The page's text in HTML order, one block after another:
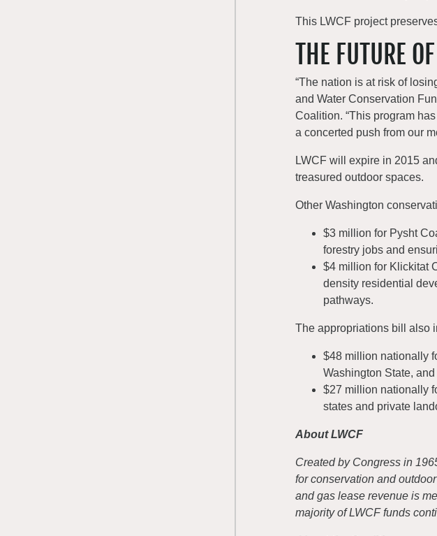
This LWCF project
THE FUTURE
“The nation is at risk of
and Water Conservation
Coalition. “This program
a concerted push from our
LWCF will expire in 2015
treasured outdoor spaces.
Other Washington
$3 million for Pysht
forestry jobs and
$4 million for Klickitat
density residential
pathways.
The appropriations bill also
$48 million nationally
Washington State, and
$27 million nationally
states and private
About LWCF
Created by Congress in
for conservation and
and gas lease revenue is
majority of LWCF funds